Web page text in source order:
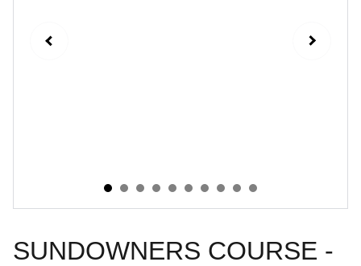
SUNDOWNERS COURSE -